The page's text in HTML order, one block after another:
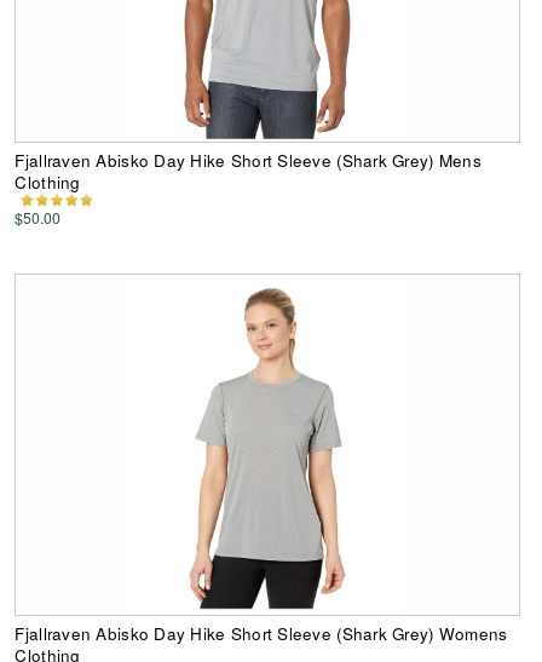
Fjallraven Abisko Day Hike Short Sleeve (Shark Grey) Mens
Clothing
$50.00
Fjallraven Abisko Day Hike Short Sleeve (Shark Grey) Womens
Clothing